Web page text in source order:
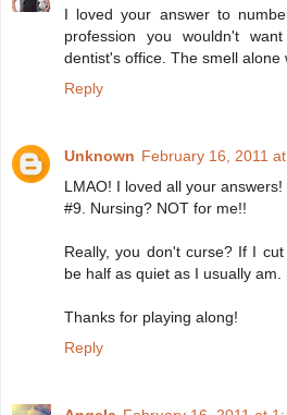
I loved your answer to
profession you wouldn't
dentist's office. The smell alone
Reply
Unknown February 16, 2011
LMAO! I loved all your
#9. Nursing? NOT for me!!
Really, you don't curse? If I
be half as quiet as I usually am.
Thanks for playing along!
Reply